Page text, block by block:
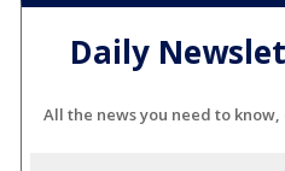
Daily
All the news you need to